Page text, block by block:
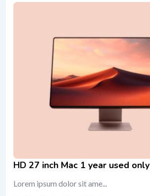
HD 27 inch Mac 1 year used only
Lorem ipsum dolor sit ame...